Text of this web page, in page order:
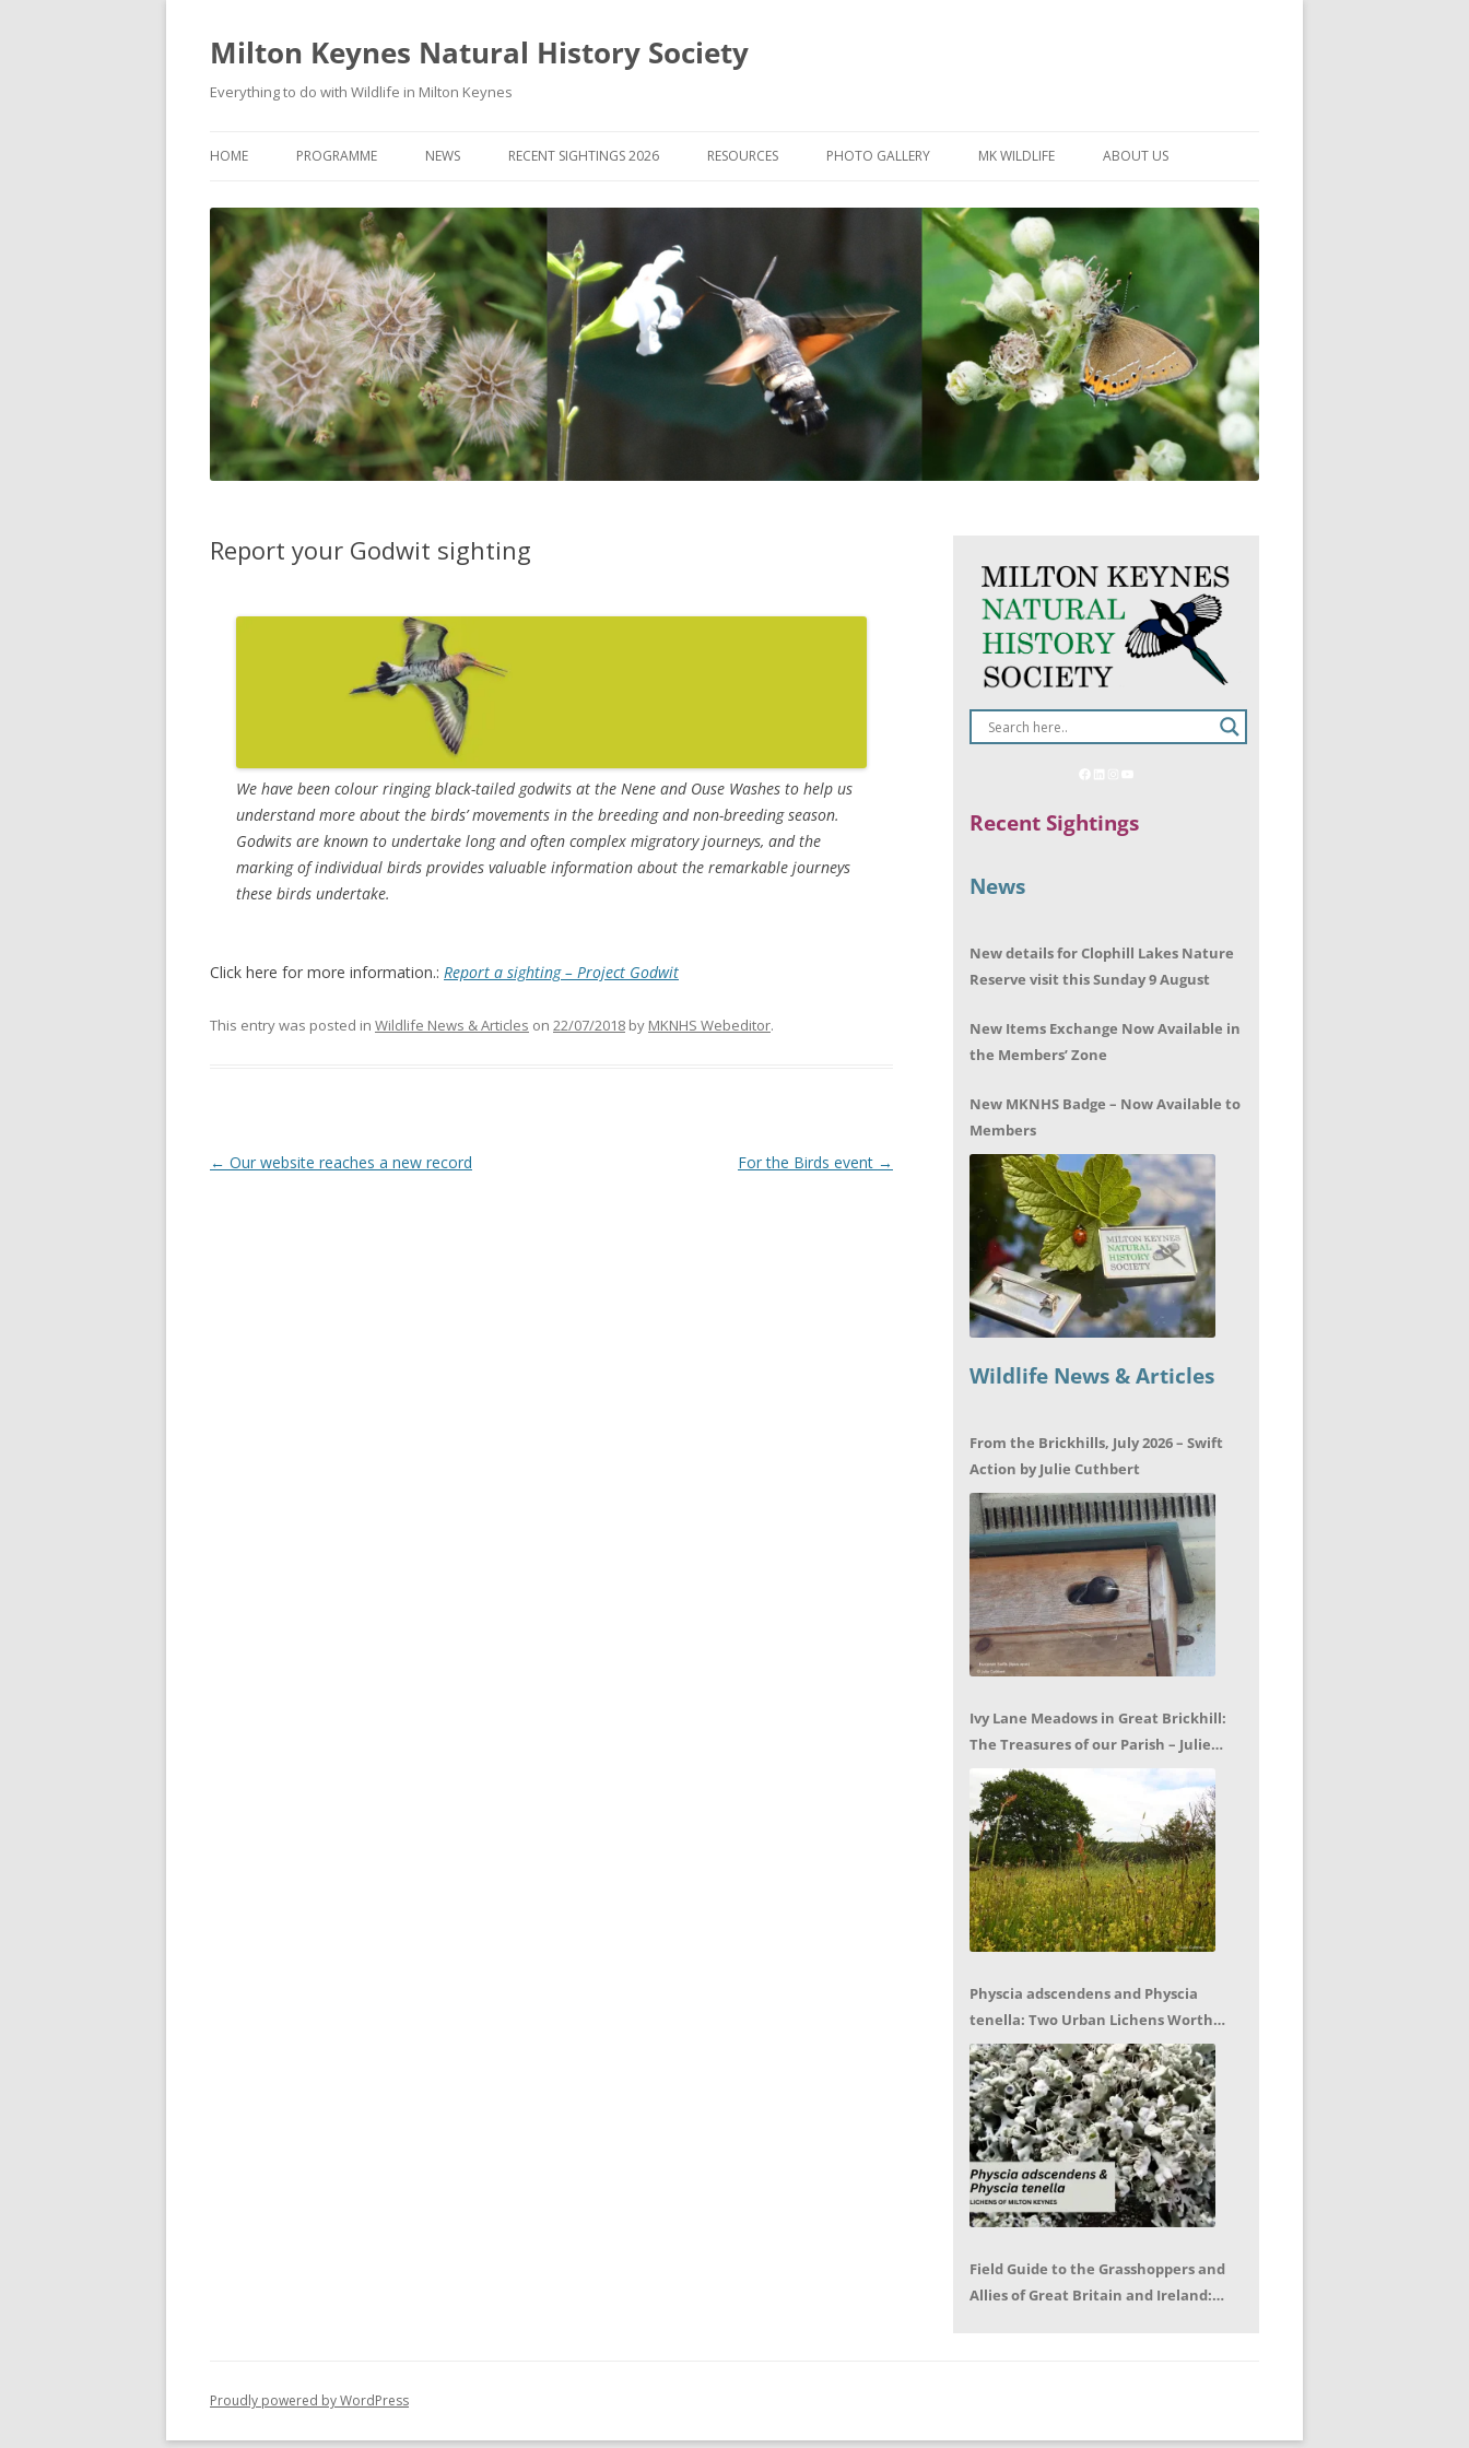
Milton Keynes Natural History Society
Everything to do with Wildlife in Milton Keynes
HOME PROGRAMME
PROGRAMME
MKNHS PLANT GROUP EVENTS
NEWS
PLANT GROUP NEWS
MAGPIE DIGEST
WILDLIFE NEWS & ARTICLES
FIELD VISIT REPORTS
TRAINING COURSES
WEBSITE UPDATES
RECENT SIGHTINGS 2026 RESOURCES
APPS FOR ID & RECORDING
IDENTIFICATION GUIDES
PUBLICATIONS
BOOK REVIEWS
PHOTO GALLERY
PHOTO COMPETITION 2026 –
PHOTO COMPETITIONS 2015-2025
MK WILDLIFE
NEIGHBOURHOOD WILDLIFE
NOTES
SELF-GUIDED WALKS
ABOUT US
PROJECTS
MKNHS GUIDANCE HANDBOOK
HISTORY OF THE SOCIETY
CONSTITUTION
OFFICERS AND COMMITTEE
50TH ANNIVERSARY PHOTOS
Report your Godwit sighting
We have been colour ringing black-tailed godwits at the Nene and Ouse Washes to help us
understand more about the birds’ movements in the breeding and non-breeding season.
Godwits are known to undertake long and often complex migratory journeys, and the
marking of individual birds provides valuable information about the remarkable journeys
these birds undertake.
Click here for more information.: Report a sighting – Project Godwit
This entry was posted in Wildlife News & Articles on 22/07/2018 by MKNHS Webeditor.
Post
← Our website reaches a new record For the Birds event →
Recent Sightings
News
New details for Clophill Lakes Nature
Reserve visit this Sunday 9 August
New Items Exchange Now Available in
the Members’ Zone
New MKNHS Badge – Now Available to
Members
Wildlife News & Articles
From the Brickhills, July 2026 – Swift
Action by Julie Cuthbert
Ivy Lane Meadows in Great Brickhill:
The Treasures of our Parish – Julie
Cuthbert
Physcia adscendens and Physcia
tenella: Two Urban Lichens Worth
Getting to Know – Jagoda Zajac
Field Guide to the Grasshoppers and
Allies of Great Britain and Ireland:
Proudly powered by WordPress